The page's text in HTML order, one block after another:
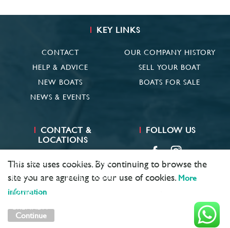
CONTACT &
LOCATIONS
SUFFOLK
01473 659681
ESSEX
01621 785600
HAMBLE
KEY LINKS
CONTACT
HELP & ADVICE
NEW BOATS
NEWS & EVENTS
OUR COMPANY HISTORY
SELL YOUR BOAT
BOATS FOR SALE
FOLLOW US
This site uses cookies. By continuing to browse the
site you are agreeing to our use of cookies. More
information
Continue